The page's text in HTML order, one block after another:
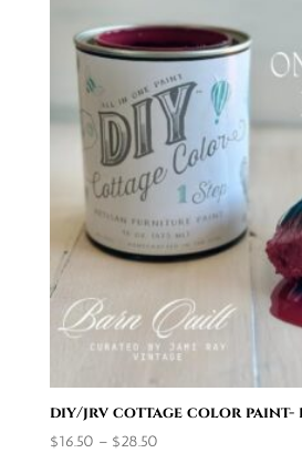
diy/jrv cottage color paint-
$16.50 – $28.50Price